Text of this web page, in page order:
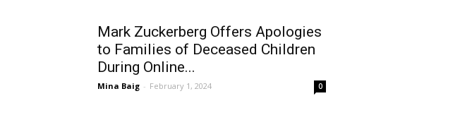
Mark Zuckerberg Offers Apologies
to Families of Deceased Children
During Online...
Mina Baig - February 1, 2024 0